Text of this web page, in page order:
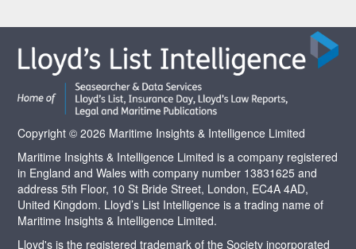
Copyright © 2026 Maritime Insights & Intelligence Limited
Maritime Insights & Intelligence Limited is a company registered
in England and Wales with company number 13831625 and
address 5th Floor, 10 St Bride Street, London, EC4A 4AD,
United Kingdom. Lloyd’s List Intelligence is a trading name of
Maritime Insights & Intelligence Limited.
Lloyd's is the registered trademark of the Society incorporated